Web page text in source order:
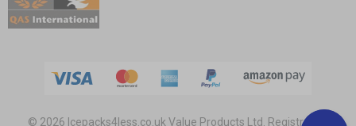
© 2026 Icepacks4less.co.uk Value Products Ltd. Registration